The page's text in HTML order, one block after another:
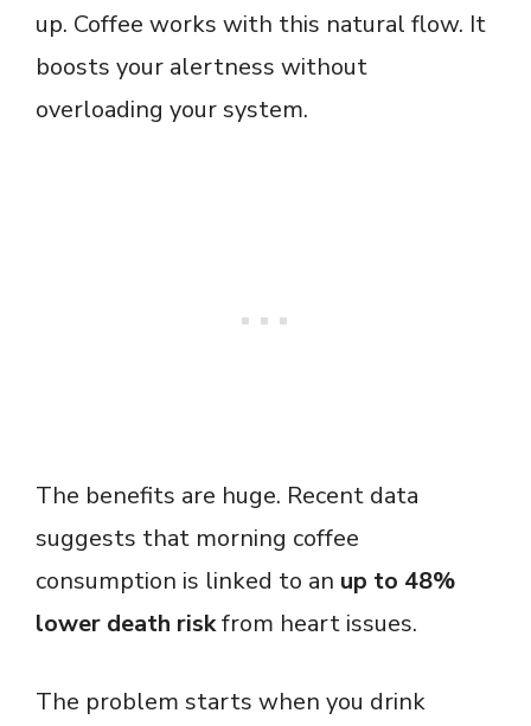
up. Coffee works with this natural flow. It
boosts your alertness without
overloading your system.
The benefits are huge. Recent data
suggests that morning coffee
consumption is linked to an up to 48%
lower death riskfrom heart issues.
The problem starts when you drink